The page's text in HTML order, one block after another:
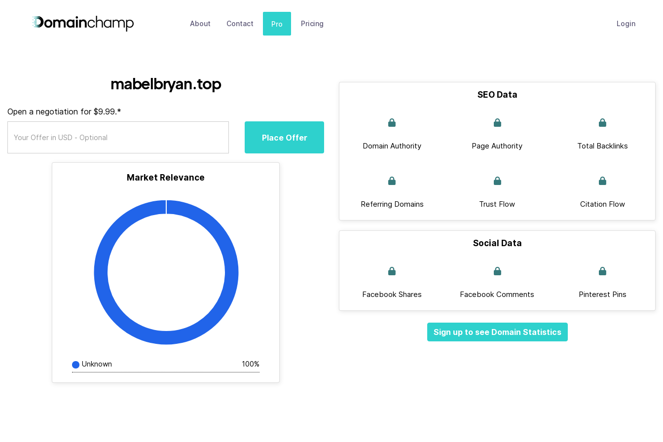
About Contact Pro Pricing Login
mabelbryan.top
Open a negotiation for $9.99.*
Place Offer
Market Relevance
Unknown 100%
SEO Data
Domain Authority Page Authority Total Backlinks
Referring Domains Trust Flow Citation Flow
Social Data
Facebook Shares Facebook Comments Pinterest Pins
Sign up to see Domain Statistics